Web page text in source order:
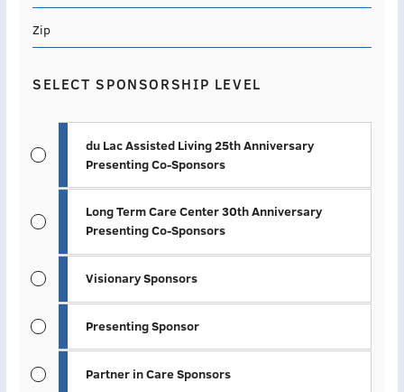
Zip
SELECT SPONSORSHIP LEVEL
du Lac Assisted Living 25th Anniversary
Presenting Co-Sponsors
Long Term Care Center 30th Anniversary
Presenting Co-Sponsors
Visionary Sponsors
Presenting Sponsor
Partner in Care Sponsors